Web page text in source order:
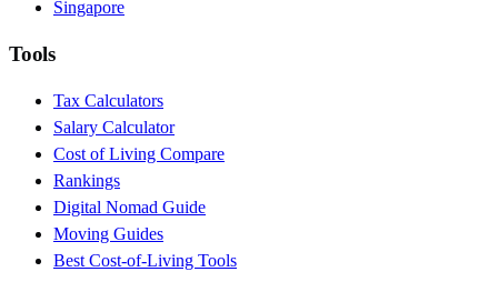
Singapore
Tools
Tax Calculators
Salary Calculator
Cost of Living Compare
Rankings
Digital Nomad Guide
Moving Guides
Best Cost-of-Living Tools